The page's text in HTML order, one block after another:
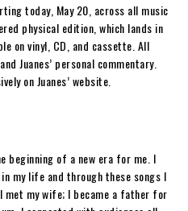
today, May 20, across all music
physical edition, which lands in
on vinyl, CD, and cassette. All
Juanes’ personal commentary.
on Juanes’ website.
beginning of a new era for me. I
my life and through these songs I
my wife; I became a father for